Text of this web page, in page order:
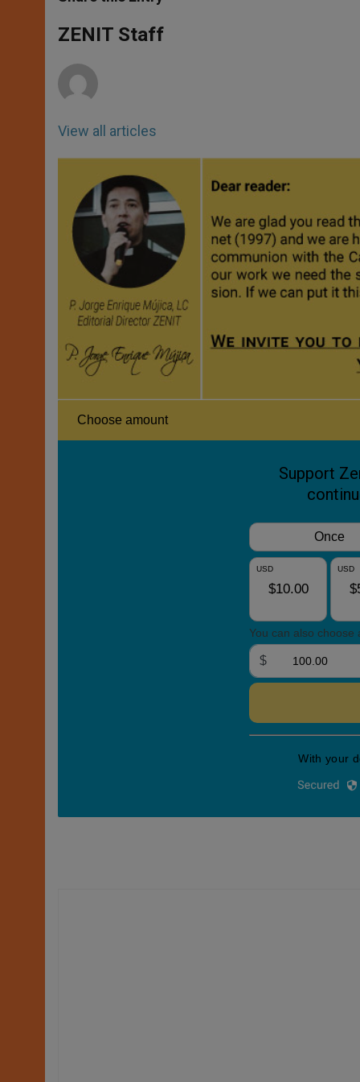
s
p
p
e
g
e
b
o
k
ZENIT Staff
View all articles